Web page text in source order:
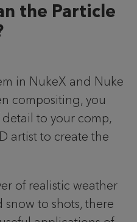
the Particle
in NukeX and Nuke
compositing, you
to your comp,
artist to create the
of realistic weather
snow to shots, there